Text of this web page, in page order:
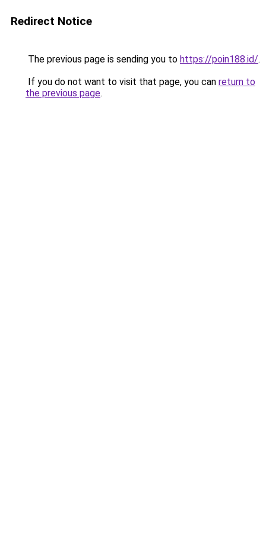
Redirect Notice
The previous page is sending you to https://poin188.id/.
If you do not want to visit that page, you can return to
the previous page.